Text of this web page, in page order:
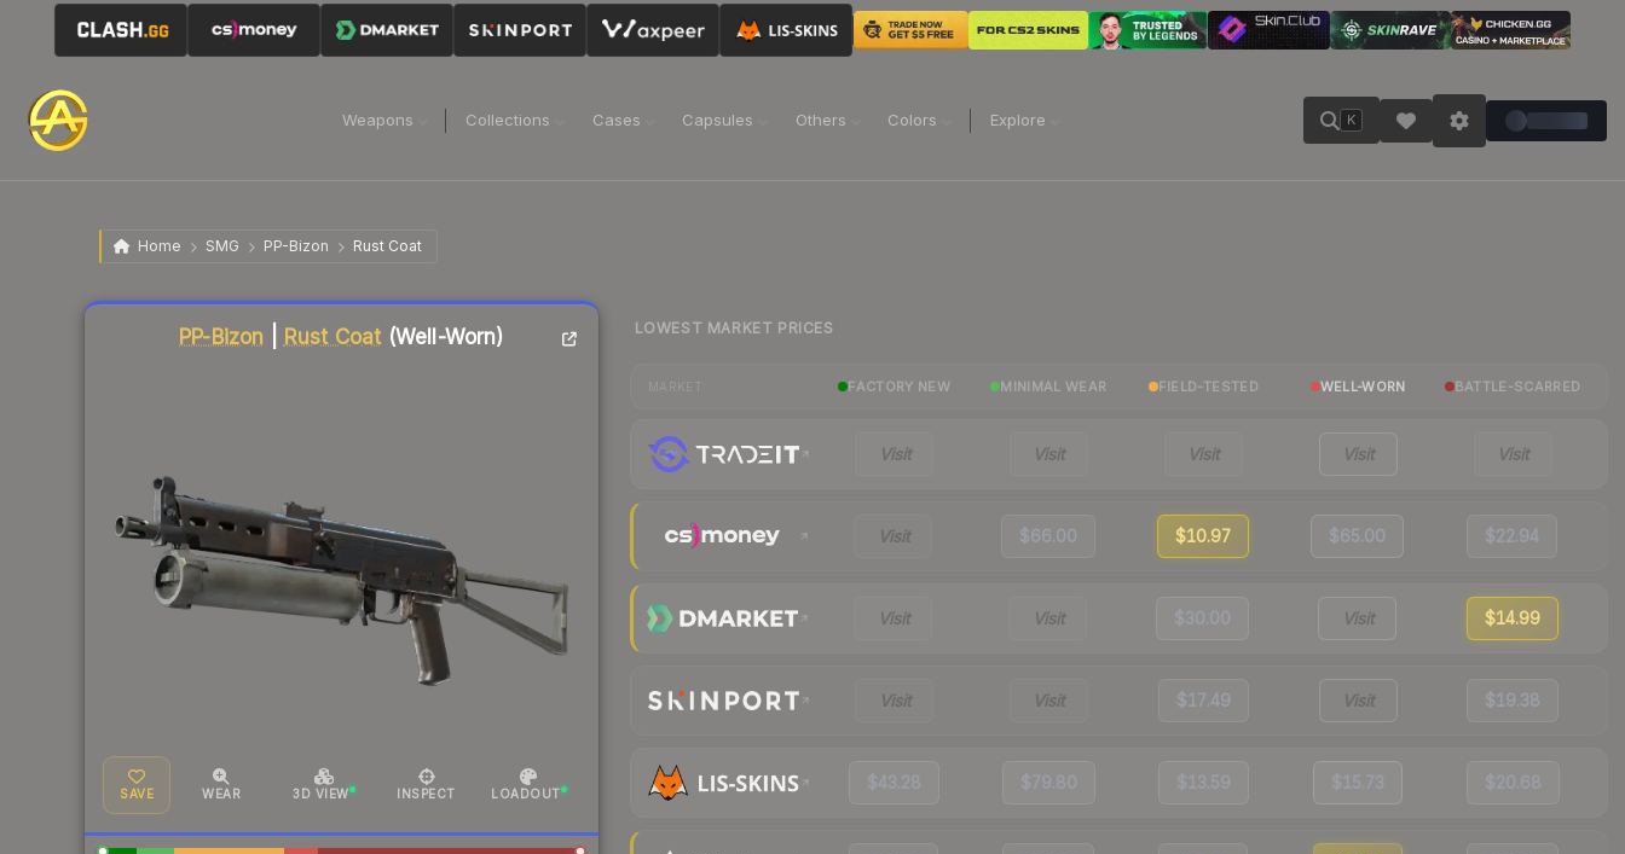
Weapons Collections Cases Capsules Others Colors Explore K
Home SMG PP-Bizon Rust Coat
PP-Bizon Rust Coat(Well-Worn)
SAVE WEAR 3D VIEW INSPECT LOADOUT
LOWEST MARKET PRICES
FACTORY NEW MINIMAL WEAR FIELD-TESTED WELL-WORN BATTLE-SCARRED
Visit Visit Visit Visit Visit
Visit $66.00 $10.97 $65.00 $22.94
Visit Visit $30.00 Visit $14.99
Visit Visit $17.49 Visit $19.38
$43.28 $79.80 $13.59 $15.73 $20.68